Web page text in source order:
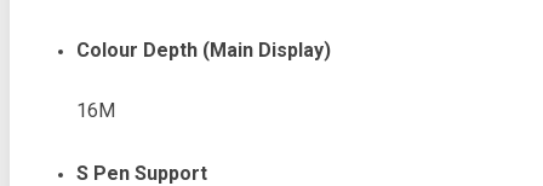
Colour Depth (Main Display)
16M
S Pen Support